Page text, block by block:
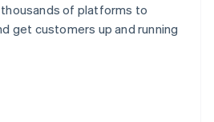
of platforms to
get customers up and running